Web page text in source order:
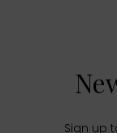
Sign up